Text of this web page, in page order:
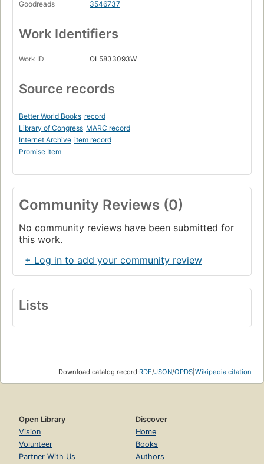
Goodreads 3546737
Work Identifiers
Work ID OL5833093W
Source records
Better World Books record
Library of Congress MARC record
Internet Archive item record
Promise Item
Community Reviews (0)
No community reviews have been submitted for
this work.
+ Log in to add your community review
Lists
Download catalog record:RDF/JSON/OPDS Wikipedia citation
Open Library
Vision
Volunteer
Partner With Us
Discover
Home
Books
Authors